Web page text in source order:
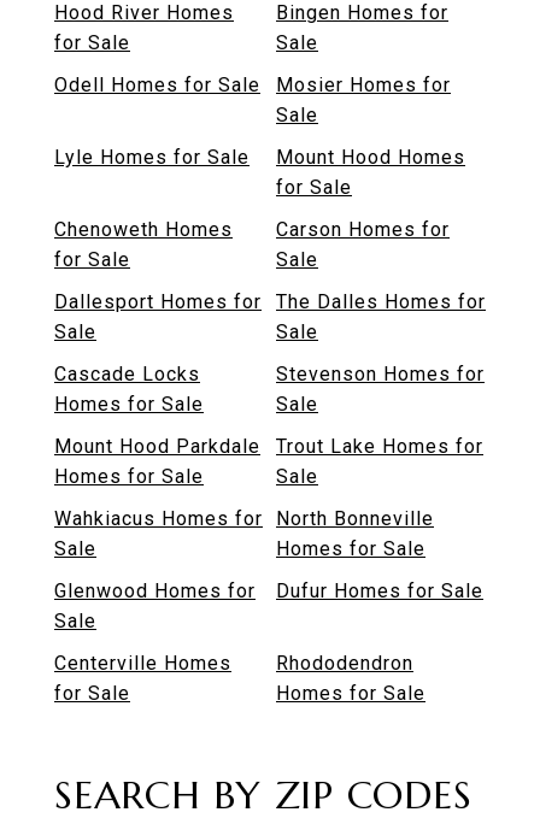
Hood River Homes
for Sale
Bingen Homes for
Sale
Odell Homes for Sale
Mosier Homes for
Sale
Lyle Homes for Sale
Mount Hood Homes
for Sale
Chenoweth Homes
for Sale
Carson Homes for
Sale
Dallesport Homes for
Sale
The Dalles Homes for
Sale
Cascade Locks
Homes for Sale
Stevenson Homes for
Sale
Mount Hood Parkdale
Homes for Sale
Trout Lake Homes for
Sale
Wahkiacus Homes for
Sale
North Bonneville
Homes for Sale
Glenwood Homes for
Sale
Dufur Homes for Sale
Centerville Homes
for Sale
Rhododendron
Homes for Sale
SEARCH BY ZIP CODES